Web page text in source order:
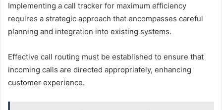
Implementing a call tracker for maximum efficiency
requires a strategic approach that encompasses careful
planning and integration into existing systems.
Effective call routing must be established to ensure that
incoming calls are directed appropriately, enhancing
customer experience.